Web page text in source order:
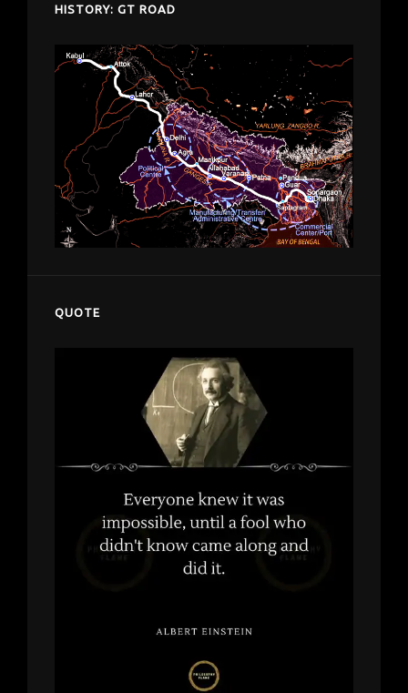
HISTORY: GT ROAD
QUOTE